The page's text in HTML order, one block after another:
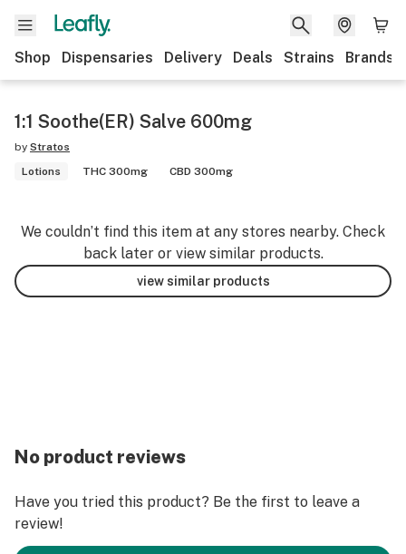
Shop Dispensaries Delivery Deals Strains Brands
1:1 Soothe(ER) Salve 600mg
by Stratos
Lotions
THC 300mg CBD 300mg
We couldn’t find this item at any stores nearby. Check
back later or view similar products.
view similar products
No product reviews
Have you tried this product? Be the first to leave a
review!